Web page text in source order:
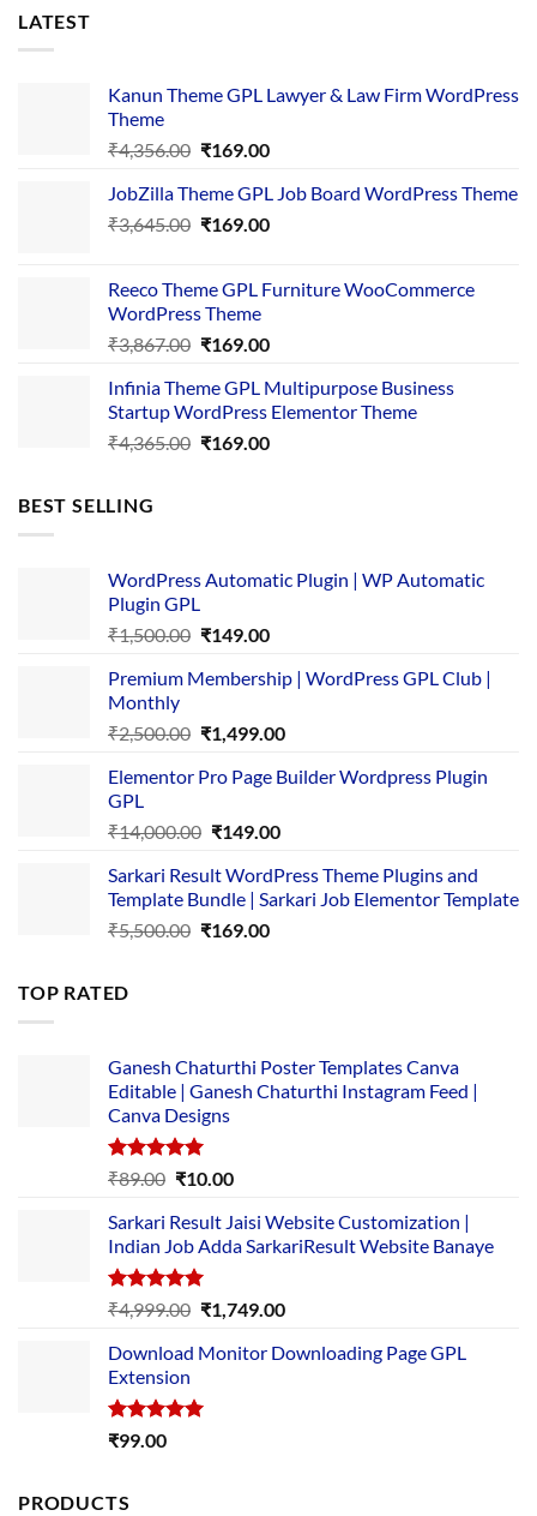
LATEST
Kanun Theme GPL Lawyer & Law Firm WordPress
Theme
₹4,356.00 Original
was:
₹4,356.00.
₹169.00Current
is:
₹169.00.
JobZilla Theme GPL Job Board WordPress Theme
₹3,645.00 Original
₹3,645.00.
₹169.00Current
₹169.00.
Reeco Theme GPL Furniture WooCommerce
WordPress Theme
₹3,867.00 Original
was:
₹3,867.00.
₹169.00Current
is:
₹169.00.
Infinia Theme GPL Multipurpose Business
Startup WordPress Elementor Theme
₹4,365.00 Original
₹169.00Current
BEST SELLING
WordPress Automatic Plugin | WP Automatic
Plugin GPL
₹1,500.00 Original
was:
₹149.00Current
is:
Premium Membership | WordPress GPL Club |
Monthly
₹2,500.00 Original
was:
₹1,499.00Current
is:
Elementor Pro Page Builder Wordpress Plugin
GPL
₹14,000.00 Original
was:
₹14,000.00.
₹149.00Current
is:
₹149.00.
Sarkari Result WordPress Theme Plugins and
Template Bundle | Sarkari Job Elementor Template
₹5,500.00 Original
₹169.00Current
TOP RATED
Ganesh Chaturthi Poster Templates Canva
Editable | Ganesh Chaturthi Instagram Feed |
Canva Designs
Rated5.00
₹89.00 Original
was:
₹89.00.
₹10.00Current
is:
₹10.00.
Sarkari Result Jaisi Website Customization |
Indian Job Adda SarkariResult Website Banaye
Rated5.00
out of 5
₹4,999.00 Original
was:
₹1,749.00Current
is:
Download Monitor Downloading Page GPL
Extension
Rated5.00
₹99.00
PRODUCTS